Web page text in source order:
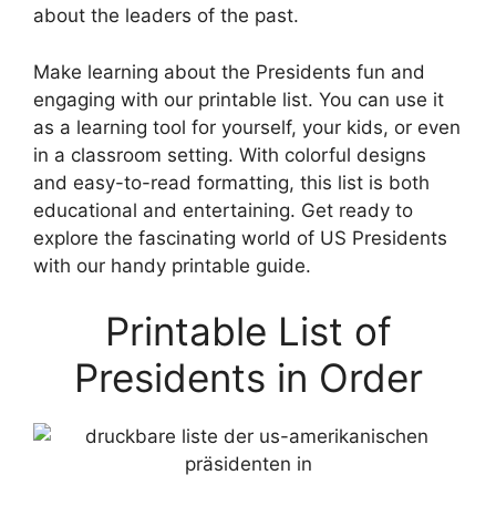
about the leaders of the past.
Make learning about the Presidents fun and
engaging with our printable list. You can use it
as a learning tool for yourself, your kids, or even
in a classroom setting. With colorful designs
and easy-to-read formatting, this list is both
educational and entertaining. Get ready to
explore the fascinating world of US Presidents
with our handy printable guide.
Printable List of
Presidents in Order